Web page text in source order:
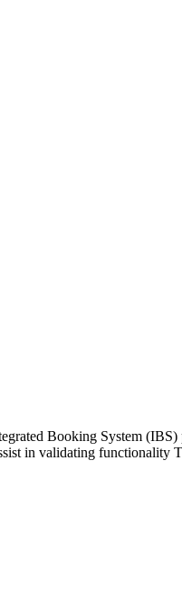
Booking System (IBS)
in validating functionality